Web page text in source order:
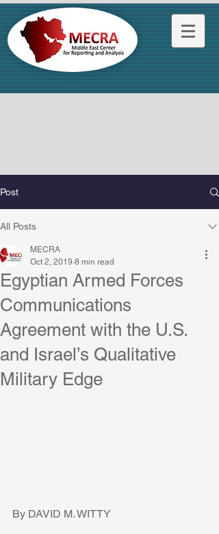
Post
All Posts
Egyptian Armed Forces
Communications
Agreement with the U.S.
and Israel’s Qualitative
Military Edge
MECRA
Oct 2, 2019 8 min read
By DAVID M. WITTY